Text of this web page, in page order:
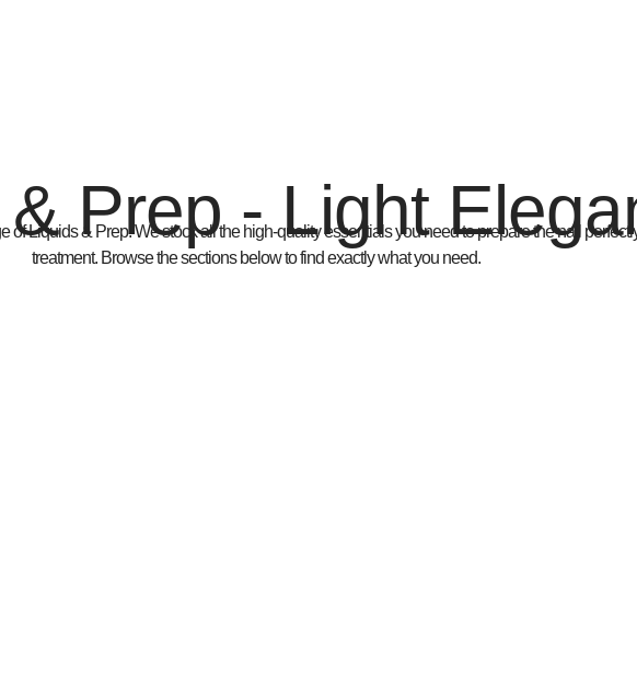
Prep - Light
ofLiquids & Prep. We stock all the high-quality essentials you need to prepare the nail
treatment. Browse the sections below to find exactly what you need.